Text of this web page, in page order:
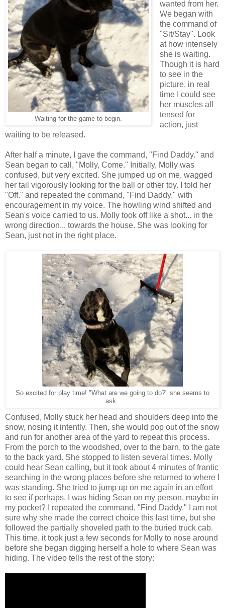
Waiting for the game to begin.
wanted from her.
We began with
the command of
"Sit/Stay". Look
at how intensely
she is waiting.
Though it is hard
to see in the
picture, in real
time I could see
her muscles all
tensed for
action, just
waiting to be released.
After half a minute, I gave the command, "Find Daddy." and
Sean began to call, "Molly, Come." Initially, Molly was
confused, but very excited. She jumped up on me, wagged
her tail vigorously looking for the ball or other toy. I told her
"Off." and repeated the command, "Find Daddy." with
encouragement in my voice. The howling wind shifted and
Sean's voice carried to us. Molly took off like a shot... in the
wrong direction... towards the house. She was looking for
Sean, just not in the right place.
So excited for play time! "What are we going to do?" she seems to
ask.
Confused, Molly stuck her head and shoulders deep into the
snow, nosing it intently. Then, she would pop out of the snow
and run for another area of the yard to repeat this process.
From the porch to the woodshed, over to the barn, to the gate
to the back yard. She stopped to listen several times. Molly
could hear Sean calling, but it took about 4 minutes of frantic
searching in the wrong places before she returned to where I
was standing. She tried to jump up on me again in an effort
to see if perhaps, I was hiding Sean on my person, maybe in
my pocket? I repeated the command, "Find Daddy." I am not
sure why she made the correct choice this last time, but she
followed the partially shoveled path to the buried truck cab.
This time, it took just a few seconds for Molly to nose around
before she began digging herself a hole to where Sean was
hiding. The video tells the rest of the story: